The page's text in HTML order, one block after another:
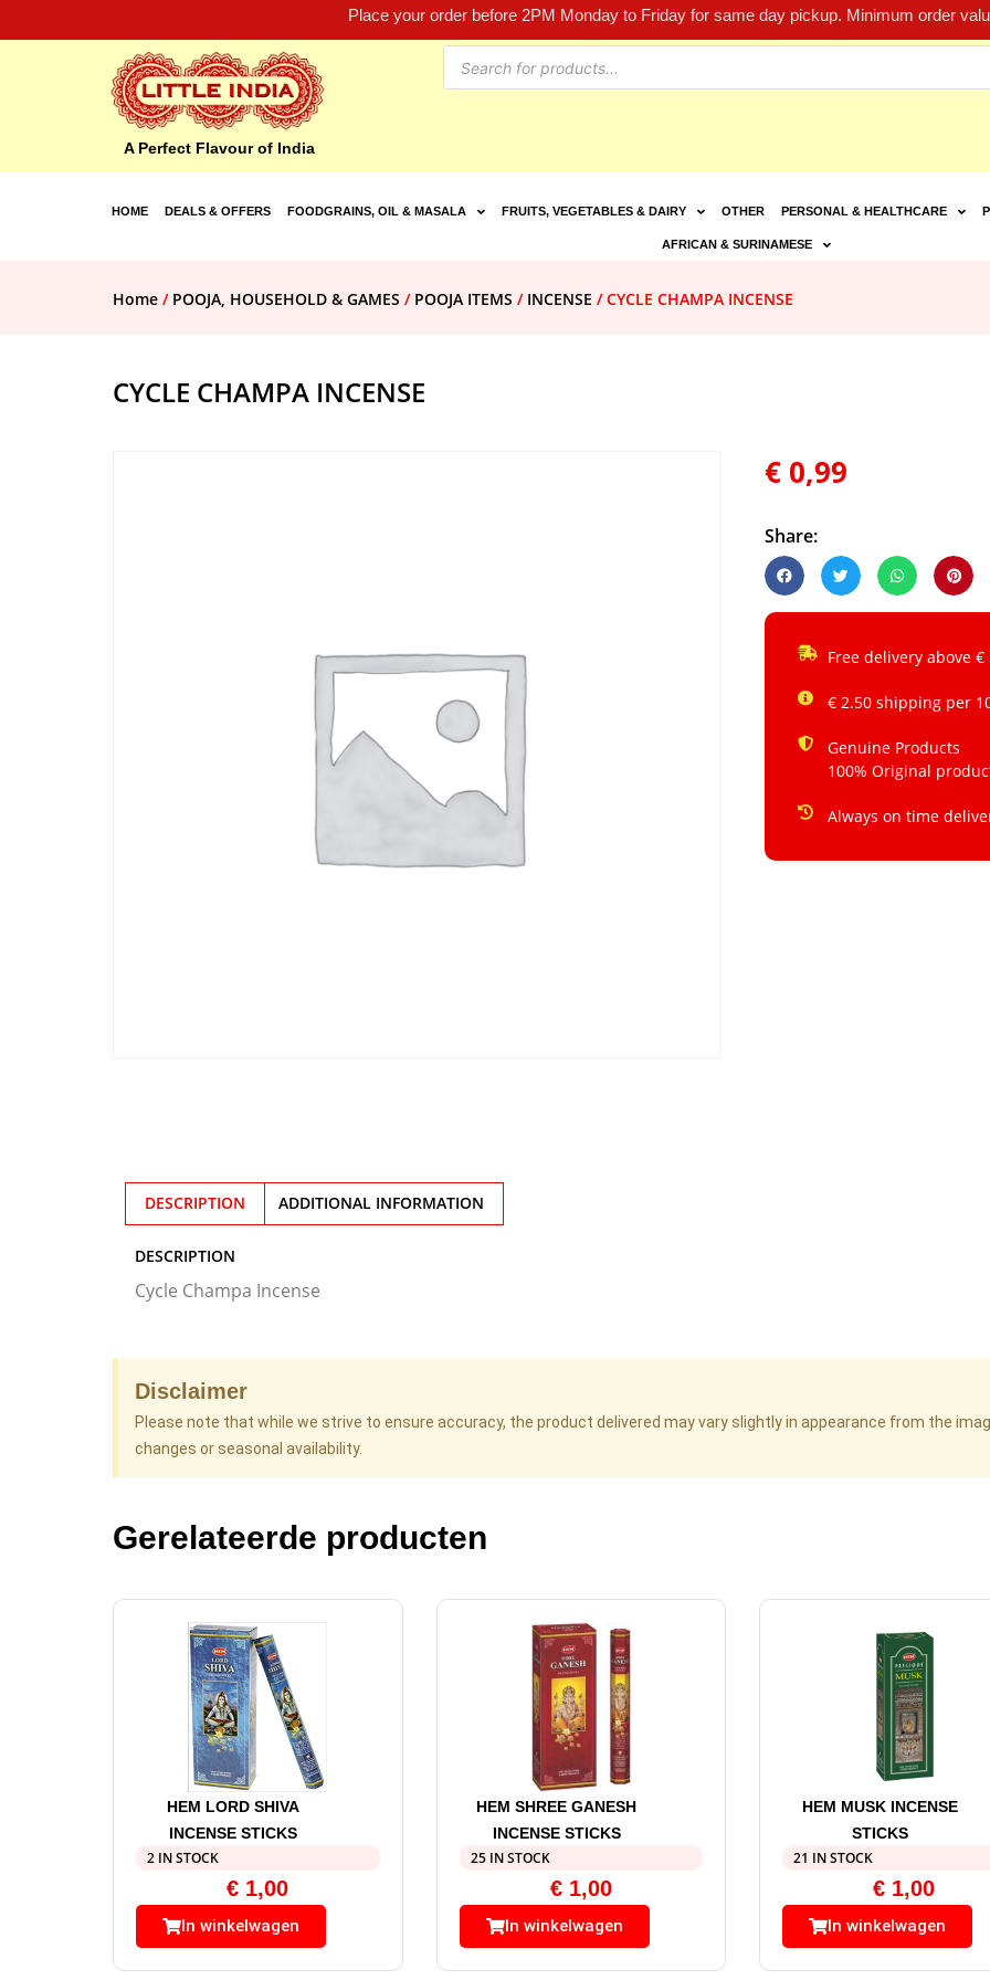
Place your order before 2PM Monday to Friday for same day pickup. Minimum order
A Perfect Flavour of India
HOME DEALS & OFFERS FOODGRAINS, OIL & MASALA FRUITS, VEGETABLES & DAIRY OTHER PERSONAL & HEALTHCARE
AFRICAN & SURINAMESE
Home / POOJA, HOUSEHOLD & GAMES / POOJA ITEMS / INCENSE / CYCLE CHAMPA INCENSE
CYCLE CHAMPA INCENSE
€ 0,99
Share:
Free delivery above €
€ 2.50 shipping per
Genuine Products
100% Original
Always on time
DESCRIPTION ADDITIONAL INFORMATION
DESCRIPTION
Cycle Champa Incense
Disclaimer
Please note that while we strive to ensure accuracy, the product delivered may vary slightly in appearance from the
changes or seasonal availability.
Gerelateerde producten
HEM LORD SHIVA
INCENSE STICKS
2 IN STOCK
€ 1,00
In winkelwagen
HEM SHREE GANESH
INCENSE STICKS
25 IN STOCK
€1,00
In winkelwagen
HEM MUSK INCENSE
STICKS
21 IN STOCK
€ 1,00
In winkelwagen